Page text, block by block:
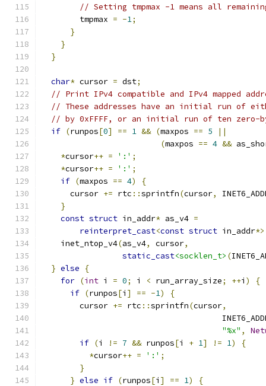
// Setting tmpmax -1 means all
        tmpmax
= -1;
}
}
}
char* cursor = dst;
// Print IPv4 compatible and IPv4 mapped
// These addresses have an initial run of
// by 0xFFFF, or an initial run of ten zero-
if (runpos[0] == 1 && (maxpos == 5
||
(maxpos == 4 &&
*cursor++ = ':' ;
*cursor++ = ':' ;
if (maxpos == 4)
{
      cursor
+= rtc ::sprintfn(cursor,
}
const struct in_addr* as_v4 =
reinterpret_cast<const struct in_addr
    inet_ntop_v4
(as_v4, cursor,
static_cast<socklen_t> (
} else
{
for (int i = 0; i < run_array_size; ++i )
{
if (runpos[i ] == -1)
{
        cursor
+= rtc ::sprintfn(cursor,
"%x" ,
if (i != 7 && runpos[i + 1] != 1)
{
*cursor++ = ':' ;
}
} else if (runpos[i ] == 1)
{